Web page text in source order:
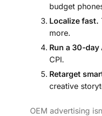
budget
Localize fast.
more.
Run a 30-day
CPI.
Retarget
creative
OEM advertising